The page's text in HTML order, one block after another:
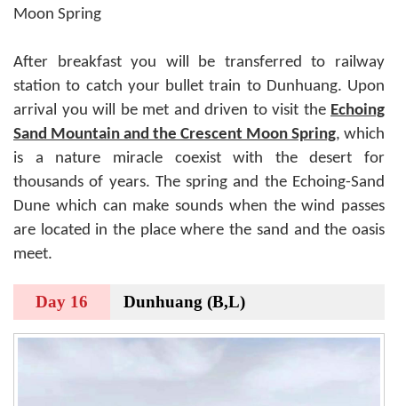
Moon Spring
After breakfast you will be transferred to railway
station to catch your bullet train to Dunhuang. Upon
arrival you will be met and driven to visit the Echoing
Sand Mountain and the Crescent Moon Spring, which
is a nature miracle coexist with the desert for
thousands of years. The spring and the Echoing-Sand
Dune which can make sounds when the wind passes
are located in the place where the sand and the oasis
meet.
Day 16 Dunhuang (B,L)